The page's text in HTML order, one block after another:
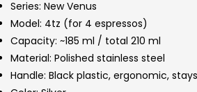
Series: New Venus
Model: 4tz (for 4 espressos)
Capacity: ~185 ml / total 210 ml
Material: Polished stainless steel
Handle: Black plastic, ergonomic,